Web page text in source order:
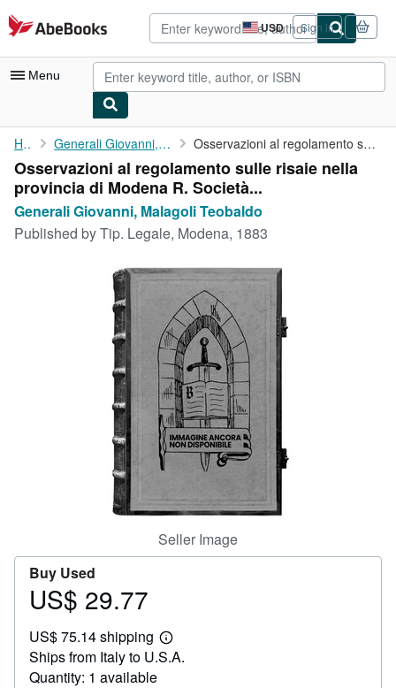
Skip to main content
AbeBooks.com USD
Site
shopping
preferences
Sign in
Menu
My Account
My Purchases
Advanced Search
Browse Collections
CLOSE
Home Generali Giovanni, Malagoli Teobaldo Osservazioni al regolamento sulle risaie nella provincia di ...
Osservazioni al regolamento sulle risaie nella
provincia di Modena R. Società...
Generali Giovanni, Malagoli Teobaldo
Published byTip. Legale, Modena, 1883
Seller Image
Buy Used
Price
29.77
US$ 29.77
US$ 75.14 shipping
Learn
more
Ships from Italy to U.S.A.
Quantity: 1 available